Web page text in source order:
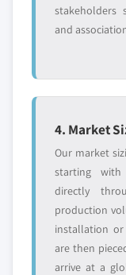
stakeholders
and
4. Market
Our market
starting with
directly
production
installation
are then
arrive at a